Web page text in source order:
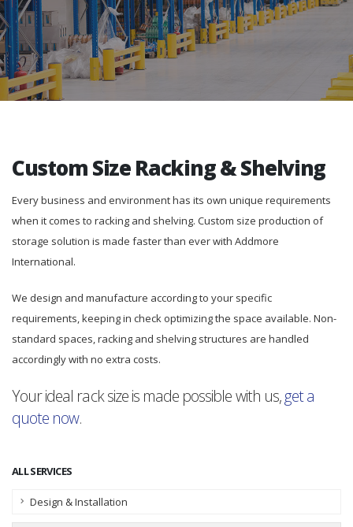
Custom Size Racking & Shelving
Every business and environment has its own unique requirements
when it comes to racking and shelving. Custom size production of
storage solution is made faster than ever with Addmore
International.
We design and manufacture according to your specific
requirements, keeping in check optimizing the space available. Non-
standard spaces, racking and shelving structures are handled
accordingly with no extra costs.
Your ideal rack size is made possible with us,get a
quote now.
ALL SERVICES
Design & Installation